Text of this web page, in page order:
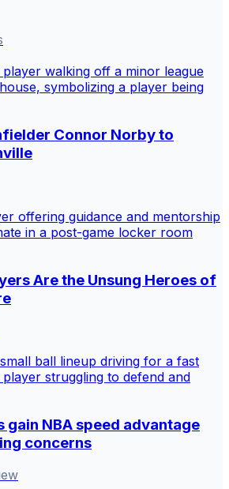
Connor Norby to
Are the Unsung Heroes of
gain NBA speed advantage
concerns